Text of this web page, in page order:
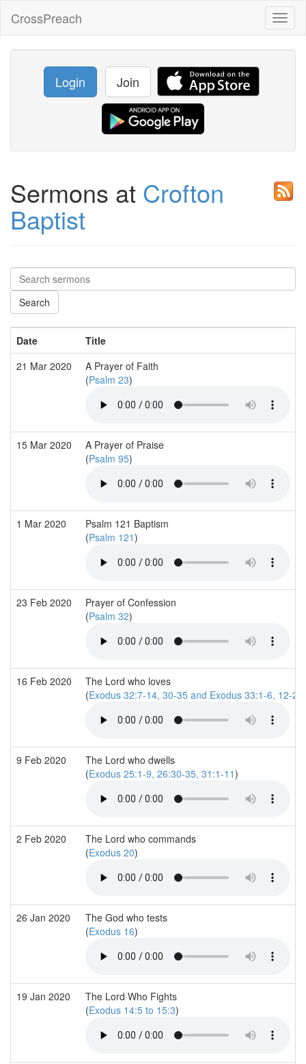
CrossPreach
Login Join
Sermons at Crofton
Baptist
Date
Title
21 Mar 2020
A Prayer of Faith
(Psalm 23)
15 Mar 2020
A Prayer of Praise
(Psalm 95)
1 Mar 2020
Psalm 121 Baptism
(Psalm 121)
23 Feb 2020
Prayer of Confession
(Psalm 32)
16 Feb 2020
The Lord who loves
(Exodus 32:7-14, 30-35 and Exodus 33:1-6, 12-23
9 Feb 2020
The Lord who dwells
(Exodus 25:1-9, 26:30-35, 31:1-11)
2 Feb 2020
The Lord who commands
(Exodus 20)
26 Jan 2020
The God who tests
(Exodus 16)
19 Jan 2020
The Lord Who Fights
(Exodus 14:5 to 15:3)